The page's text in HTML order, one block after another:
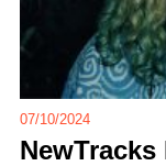
07/10/2024